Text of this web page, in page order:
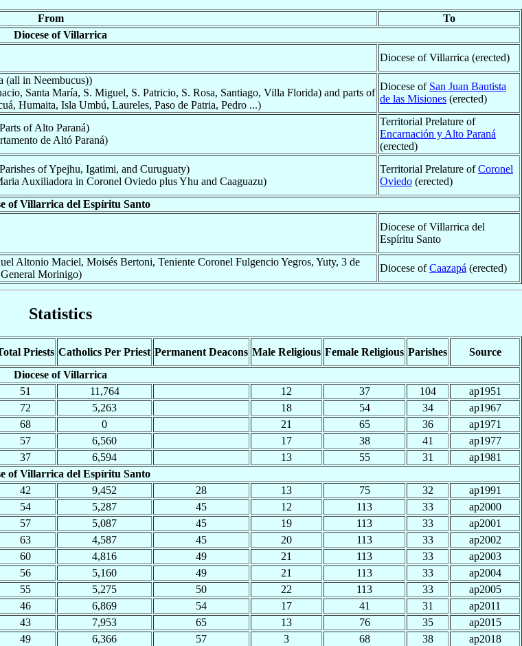
From
To
Diocese of Villarrica
Diocese of Villarrica (erected)
(all in Neembucus))
Santa María, S. Miguel, S. Patricio, S. Rosa, Santiago, Villa Florida) and parts of
Humaita, Isla Umbú, Laureles, Paso de Patria, Pedro ...)
Diocese of San Juan Bautista
de las Misiones (erected)
of Alto Paraná)
de Altó Paraná)
Territorial Prelature of
Encarnación y Alto Paraná
(erected)
of Ypejhu, Igatimi, and Curuguaty)
Auxiliadora in Coronel Oviedo plus Yhu and Caaguazu)
Territorial Prelature ofCoronel
Oviedo (erected)
of Villarrica del Espíritu Santo
Diocese of Villarrica del
Espíritu Santo
Altonio Maciel, Moisés Bertoni, Teniente Coronel Fulgencio Yegros, Yuty, 3 de
General Morinigo)
Diocese ofCaazapá (erected)
Statistics
Priests Catholics Per Priest Permanent Deacons Male Religious Female Religious Parishes
Source
Diocese of Villarrica
51 11,764 12 37 104
ap1951
72 5,263 18 54 34
ap1967
68 0 21 65 36
ap1971
57 6,560 17 38 41
ap1977
37 6,594 13 55 31
ap1981
of Villarrica del Espíritu Santo
42 9,452 28 13 75 32
ap1991
54 5,287 45 12 113 33
ap2000
57 5,087 45 19 113 33
ap2001
63 4,587 45 20 113 33
ap2002
60 4,816 49 21 113 33
ap2003
56 5,160 49 21 113 33
ap2004
55 5,275 50 22 113 33
ap2005
46 6,869 54 17 41 31
ap2011
43 7,953 65 13 76 35
ap2015
49 6,366 57 3 68 38
ap2018